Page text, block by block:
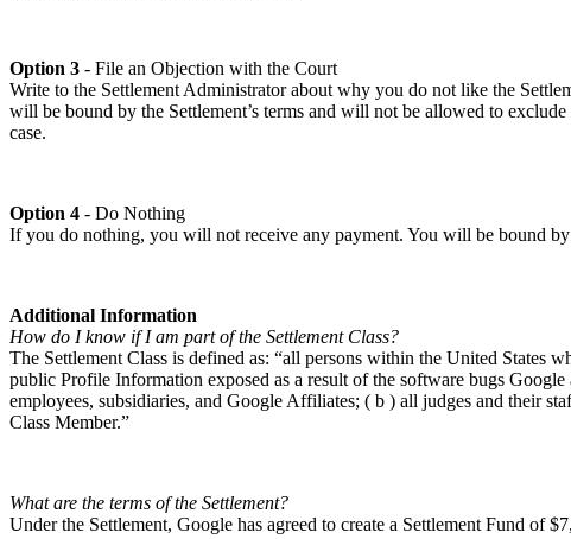
Option 3 - File an Objection with the Court
Write to the Settlement Administrator about why you do not like the
will be bound by the Settlement’s terms and will not be allowed to
case.
Option 4 - Do Nothing
If you do nothing, you will not receive any payment. You will be bound by
Additional Information
How do I know if I am part of the Settlement Class?
The Settlement Class is defined as: “all persons within the United States
public Profile Information exposed as a result of the software bugs
employees, subsidiaries, and Google Affiliates; ( b ) all judges and their
Class Member.”
What are the terms of the Settlement?
Under the Settlement, Google has agreed to create a Settlement Fund of